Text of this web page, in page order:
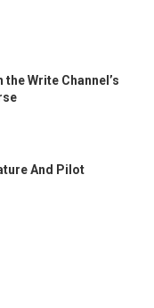
Write Channel’s
And Pilot